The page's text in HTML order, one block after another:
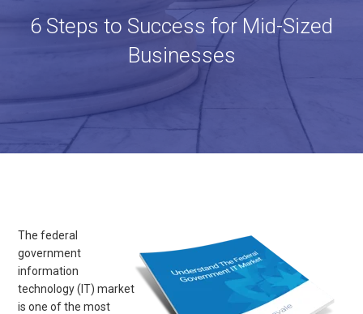
6 Steps to Success for Mid-Sized
Businesses
The federal
government
information
technology (IT) market
is one of the most